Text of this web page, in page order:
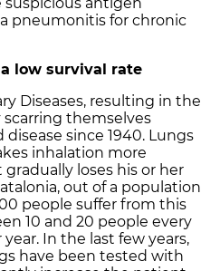
pneumonitis for chronic
low survival rate
Diseases, resulting in the
themselves
disease since 1940. Lungs
inhalation more
loses his or her
out of a population
people suffer from this
10 and 20 people every
In the last few years,
have been tested with